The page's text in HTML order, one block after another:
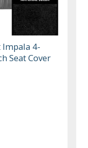
Impala 4-
Seat Cover